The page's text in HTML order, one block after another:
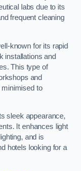
labs due to its
frequent cleaning
known for its rapid
installations and
This type of
and
minimised to
sleek appearance,
It enhances light
and is
hotels looking for a